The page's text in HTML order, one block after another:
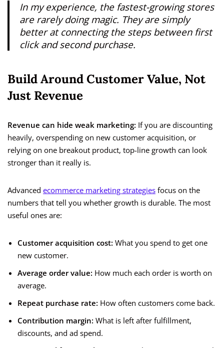
In my experience, the fastest-growing stores
are rarely doing magic. They are simply
better at connecting the steps between first
click and second purchase.
Build Around Customer Value, Not
Just Revenue
Revenue can hide weak marketing: If you are discounting
heavily, overspending on new customer acquisition, or
relying on one breakout product, top-line growth can look
stronger than it really is.
Advanced ecommerce marketing strategies focus on the
numbers that tell you whether growth is durable. The most
useful ones are:
Customer acquisition cost: What you spend to get one
new customer.
Average order value: How much each order is worth on
average.
Repeat purchase rate: How often customers come back.
Contribution margin: What is left after fulfillment,
discounts, and ad spend.